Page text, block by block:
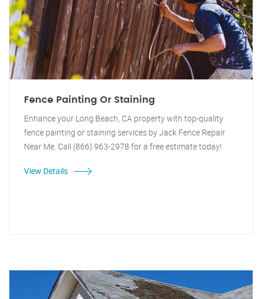
Fence Painting Or Staining
Enhance your Long Beach, CA property with top-quality
fence painting or staining services by Jack Fence Repair
Near Me. Call (866) 963-2978 for a free estimate today!
View Details